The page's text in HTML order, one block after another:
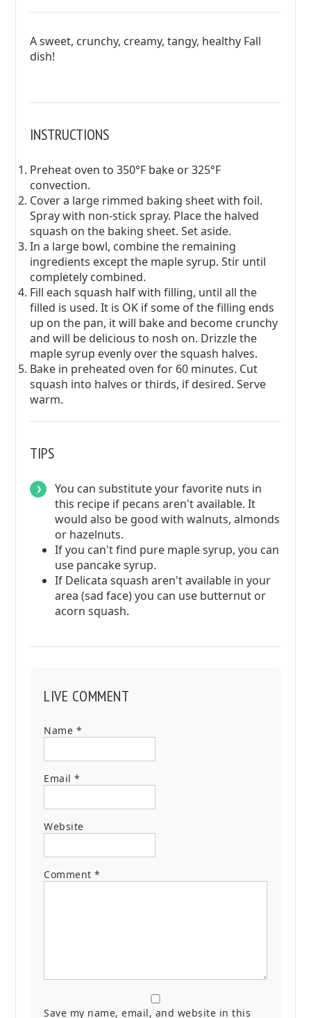
A sweet, crunchy, creamy, tangy, healthy Fall
dish!
INSTRUCTIONS
Preheat oven to 350°F bake or 325°F
convection.
Cover a large rimmed baking sheet with foil.
Spray with non-stick spray. Place the halved
squash on the baking sheet. Set aside.
In a large bowl, combine the remaining
ingredients except the maple syrup. Stir until
completely combined.
Fill each squash half with filling, until all the
filled is used. It is OK if some of the filling ends
up on the pan, it will bake and become crunchy
and will be delicious to nosh on. Drizzle the
maple syrup evenly over the squash halves.
Bake in preheated oven for 60 minutes. Cut
squash into halves or thirds, if desired. Serve
warm.
TIPS
You can substitute your favorite nuts in
this recipe if pecans aren't available. It
would also be good with walnuts, almonds
or hazelnuts.
If you can't find pure maple syrup, you can
use pancake syrup.
If Delicata squash aren't available in your
area (sad face) you can use butternut or
acorn squash.
LIVE COMMENT
Name *
Email*
Website
Comment*
Save my name, email, and website in this